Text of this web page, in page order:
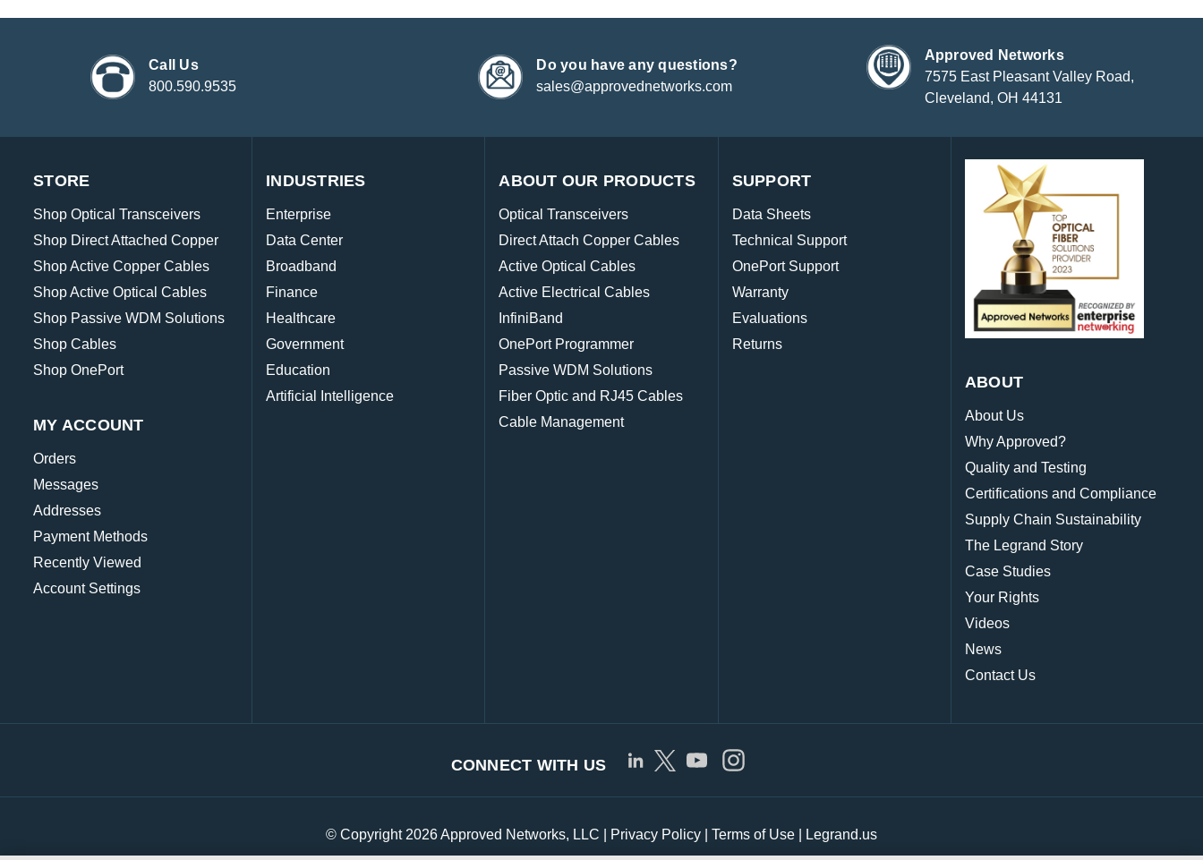
Call Us
800.590.9535
Do you have any questions?
sales@approvednetworks.com
Approved Networks
7575 East Pleasant Valley Road,
Cleveland, OH 44131
STORE
Shop Optical Transceivers
Shop Direct Attached Copper
Shop Active Copper Cables
Shop Active Optical Cables
Shop Passive WDM Solutions
Shop Cables
Shop OnePort
MY ACCOUNT
Orders
Messages
Addresses
Payment Methods
Recently Viewed
Account Settings
INDUSTRIES
Enterprise
Data Center
Broadband
Finance
Healthcare
Government
Education
Artificial Intelligence
ABOUT OUR PRODUCTS
Optical Transceivers
Direct Attach Copper Cables
Active Optical Cables
Active Electrical Cables
InfiniBand
OnePort Programmer
Passive WDM Solutions
Fiber Optic and RJ45 Cables
Cable Management
SUPPORT
Data Sheets
Technical Support
OnePort Support
Warranty
Evaluations
Returns
ABOUT
About Us
Why Approved?
Quality and Testing
Certifications and Compliance
Supply Chain Sustainability
The Legrand Story
Case Studies
Your Rights
Videos
News
Contact Us
CONNECT WITH US
© Copyright 2026 Approved Networks, LLC | Privacy Policy Terms of Use Legrand.us